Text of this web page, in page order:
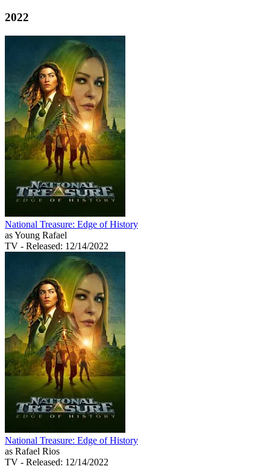
2022
National Treasure: Edge of History
as Young Rafael
TV - Released: 12/14/2022
National Treasure: Edge of History
as Rafael Rios
TV - Released: 12/14/2022